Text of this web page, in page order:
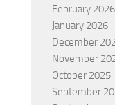
February 2026
January 2026
December
November
October 2025
September